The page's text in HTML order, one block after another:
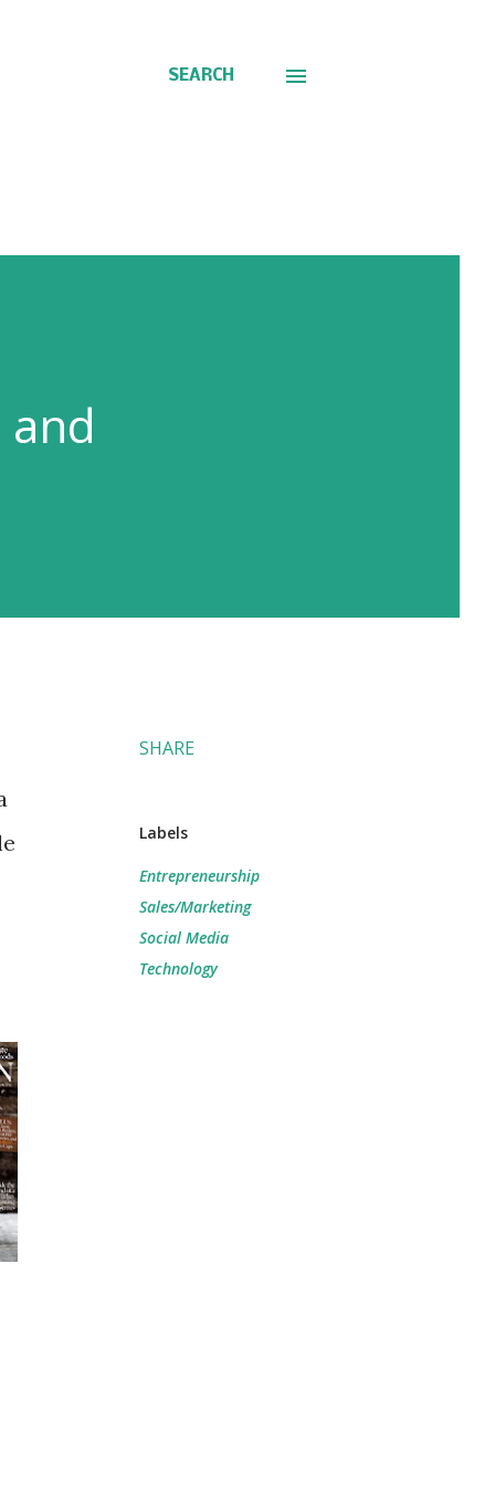
SEARCH
SHARE
Labels
Entrepreneurship
Sales/Marketing
Social Media
Technology